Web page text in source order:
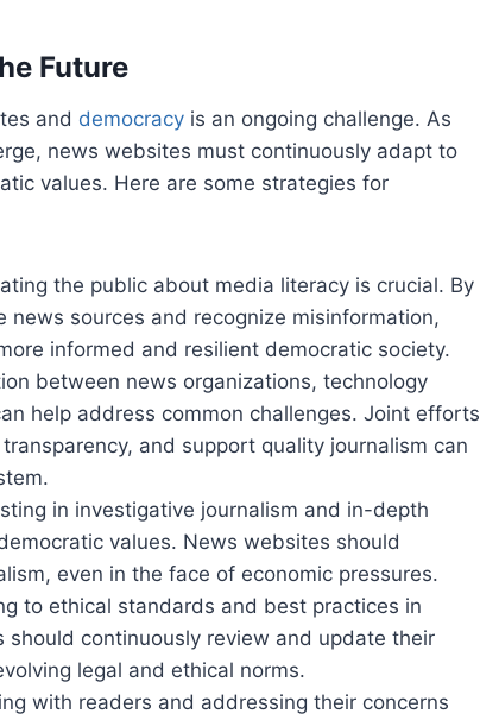
Future
and democracy is an ongoing challenge. As
news websites must continuously adapt to
values. Here are some strategies for
the public about media literacy is crucial. By
news sources and recognize misinformation,
informed and resilient democratic society.
between news organizations, technology
help address common challenges. Joint efforts
and support quality journalism can
in investigative journalism and in-depth
values. News websites should
even in the face of economic pressures.
to ethical standards and best practices in
continuously review and update their
legal and ethical norms.
with readers and addressing their concerns